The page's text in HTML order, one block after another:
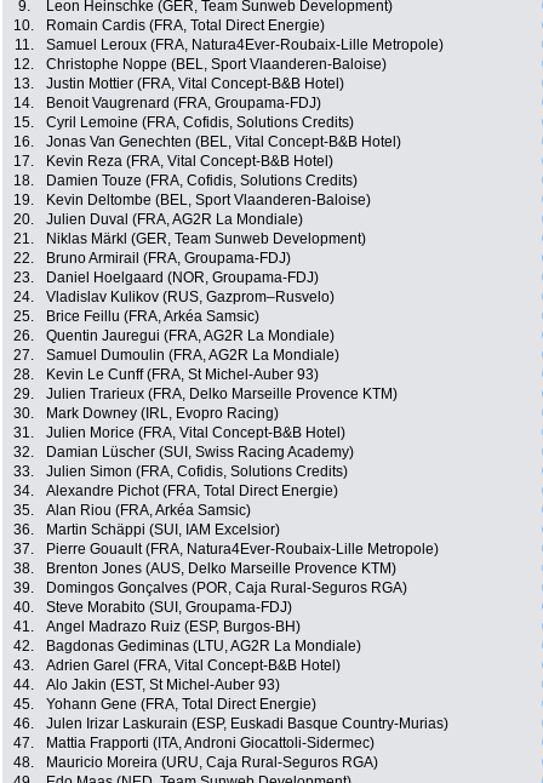
9. Leon Heinschke (GER, Team Sunweb Development)
10.
Romain Cardis (FRA, Total Direct Energie)
11.
Samuel Leroux (FRA, Natura4Ever-Roubaix-Lille Metropole)
12.
Christophe Noppe (BEL, Sport Vlaanderen-Baloise)
13.
Justin Mottier (FRA, Vital Concept-B&B Hotel)
14.
Benoit Vaugrenard (FRA, Groupama-FDJ)
15.
Cyril Lemoine (FRA, Cofidis, Solutions Credits)
16.
Jonas Van Genechten (BEL, Vital Concept-B&B Hotel)
17.
Kevin Reza (FRA, Vital Concept-B&B Hotel)
18.
Damien Touze (FRA, Cofidis, Solutions Credits)
19.
Kevin Deltombe (BEL, Sport Vlaanderen-Baloise)
20.
Julien Duval (FRA, AG2R La Mondiale)
21.
Niklas Märkl (GER, Team Sunweb Development)
22.
Bruno Armirail (FRA, Groupama-FDJ)
23.
Daniel Hoelgaard (NOR, Groupama-FDJ)
24.
Vladislav Kulikov (RUS, Gazprom–Rusvelo)
25.
Brice Feillu (FRA, Arkéa Samsic)
26.
Quentin Jauregui (FRA, AG2R La Mondiale)
27.
Samuel Dumoulin (FRA, AG2R La Mondiale)
28.
Kevin Le Cunff (FRA, St Michel-Auber 93)
29.
Julien Trarieux (FRA, Delko Marseille Provence KTM)
30.
Mark Downey (IRL, Evopro Racing)
31.
Julien Morice (FRA, Vital Concept-B&B Hotel)
32.
Damian Lüscher (SUI, Swiss Racing Academy)
33.
Julien Simon (FRA, Cofidis, Solutions Credits)
34.
Alexandre Pichot (FRA, Total Direct Energie)
35.
Alan Riou (FRA, Arkéa Samsic)
36.
Martin Schäppi (SUI, IAM Excelsior)
37.
Pierre Gouault (FRA, Natura4Ever-Roubaix-Lille Metropole)
38.
Brenton Jones (AUS, Delko Marseille Provence KTM)
39.
Domingos Gonçalves (POR, Caja Rural-Seguros RGA)
40.
Steve Morabito (SUI, Groupama-FDJ)
41.
Angel Madrazo Ruiz (ESP, Burgos-BH)
42.
Bagdonas Gediminas (LTU, AG2R La Mondiale)
43.
Adrien Garel (FRA, Vital Concept-B&B Hotel)
44.
Alo Jakin (EST, St Michel-Auber 93)
45.
Yohann Gene (FRA, Total Direct Energie)
46.
Julen Irizar Laskurain (ESP, Euskadi Basque Country-Murias)
47.
Mattia Frapporti (ITA, Androni Giocattoli-Sidermec)
48.
Mauricio Moreira (URU, Caja Rural-Seguros RGA)